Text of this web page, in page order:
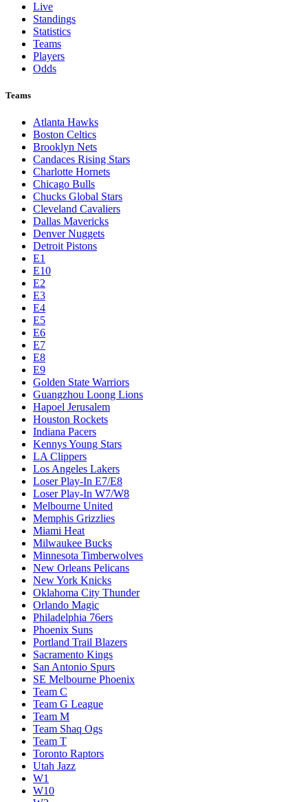
Live
Standings
Statistics
Teams
Players
Odds
Teams
Atlanta Hawks
Boston Celtics
Brooklyn Nets
Candaces Rising Stars
Charlotte Hornets
Chicago Bulls
Chucks Global Stars
Cleveland Cavaliers
Dallas Mavericks
Denver Nuggets
Detroit Pistons
E1
E10
E2
E3
E4
E5
E6
E7
E8
E9
Golden State Warriors
Guangzhou Loong Lions
Hapoel Jerusalem
Houston Rockets
Indiana Pacers
Kennys Young Stars
LA Clippers
Los Angeles Lakers
Loser Play-In E7/E8
Loser Play-In W7/W8
Melbourne United
Memphis Grizzlies
Miami Heat
Milwaukee Bucks
Minnesota Timberwolves
New Orleans Pelicans
New York Knicks
Oklahoma City Thunder
Orlando Magic
Philadelphia 76ers
Phoenix Suns
Portland Trail Blazers
Sacramento Kings
San Antonio Spurs
SE Melbourne Phoenix
Team C
Team G League
Team M
Team Shaq Ogs
Team T
Toronto Raptors
Utah Jazz
W1
W10